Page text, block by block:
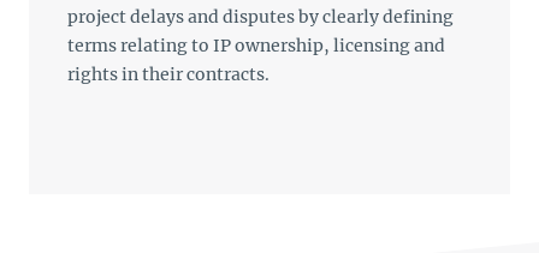
project delays and disputes by clearly defining
terms relating to IP ownership, licensing and
rights in their contracts.